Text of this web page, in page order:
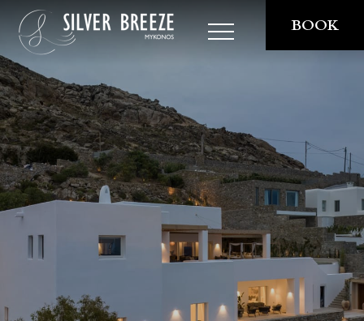
THE VILLA
STAY
EXPERIENCES
PRIVATE DINING
COOKING CLASSES
RESERVATIONS
PRIVATE SUNSET TOURS
BOOK